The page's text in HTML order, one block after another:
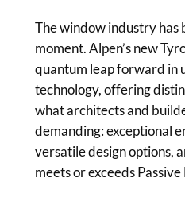
The window industry has
moment. Alpen’s new
quantum leap forward in
technology, offering
what architects and
demanding: exceptional
versatile design options,
meets or exceeds